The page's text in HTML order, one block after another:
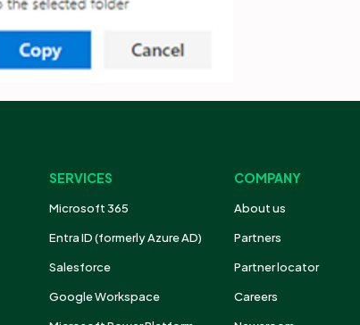
SERVICES
Microsoft 365
Entra ID (formerly Azure AD)
Salesforce
Google Workspace
COMPANY
About us
Partners
Partner locator
Careers